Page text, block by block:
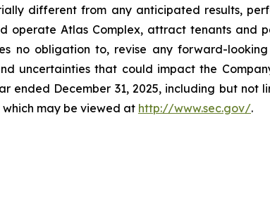
different from any anticipated results,
operate Atlas Complex, attract tenants and
no obligation to, revise any forward-looking
uncertainties that could impact the
ended December 31, 2025, including but not
which may be viewed at http://www.sec.gov/.